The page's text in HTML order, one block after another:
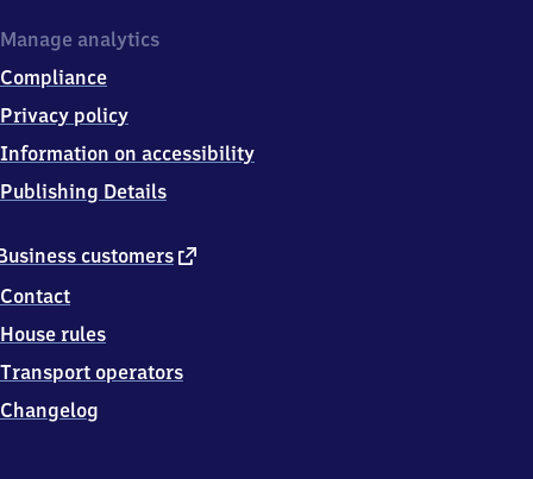
customers external
Contact
House rules
Transport operators
Changelog
Manage analytics
Compliance
Privacy policy
Information on accessibility
Publishing Details